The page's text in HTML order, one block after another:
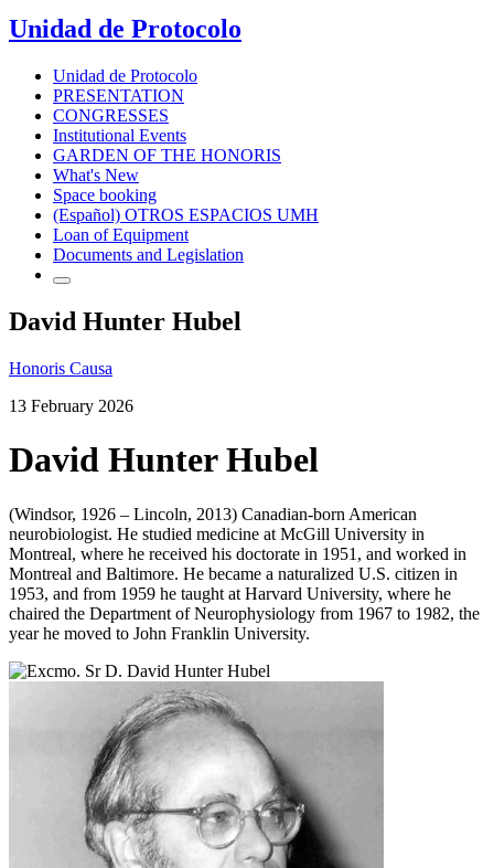
Unidad de Protocolo
Unidad de Protocolo
PRESENTATION
CONGRESSES
Institutional Events
GARDEN OF THE HONORIS
What's New
Space booking
(Español) OTROS ESPACIOS UMH
Loan of Equipment
Documents and Legislation
David Hunter Hubel
Honoris Causa
13 February 2026
David Hunter Hubel
(Windsor, 1926 – Lincoln, 2013) Canadian-born American
neurobiologist. He studied medicine at McGill University in
Montreal, where he received his doctorate in 1951, and worked in
Montreal and Baltimore. He became a naturalized U.S. citizen in
1953, and from 1959 he taught at Harvard University, where he
chaired the Department of Neurophysiology from 1967 to 1982, the
year he moved to John Franklin University.